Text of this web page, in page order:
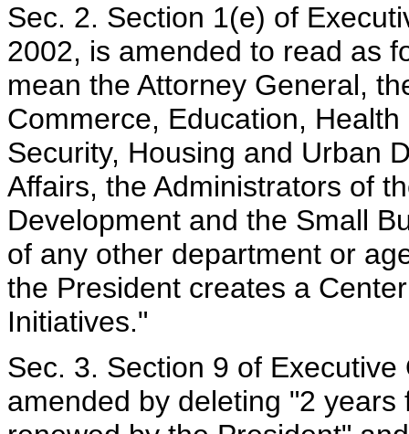
Sec. 2. Section 1(e) of
2002, is amended to read as
mean the Attorney General,
Commerce, Education,
Security, Housing and Urban
Affairs, the Administrators of
Development and the Small
of any other department or
the President creates a
Initiatives."
Sec. 3. Section 9 of
amended by deleting "2